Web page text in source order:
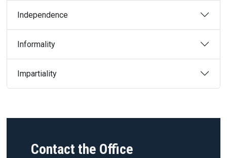
Independence
Informality
Impartiality
Contact the Office